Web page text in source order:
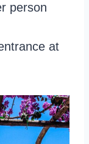
person
at